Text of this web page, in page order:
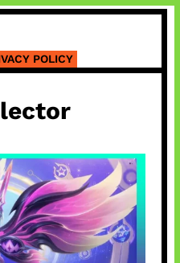
POLICY